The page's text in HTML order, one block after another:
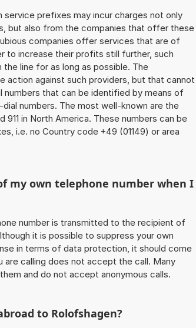
prefixes may incur charges not only
but also from the companies that offer these
companies offer services that are of
to increase their profits still further, such
line for as long as possible. The
action against such providers, but that cannot
numbers that can be identified by means of
numbers. The most well-known are the
911 in North America. These numbers can be
i.e. no Country code +49 (01149) or area
my own telephone number when I
number is transmitted to the recipient of
it is possible to suppress your own
in terms of data protection, it should come
are calling does not accept the call. Many
and do not accept anonymous calls.
to Rolofshagen?